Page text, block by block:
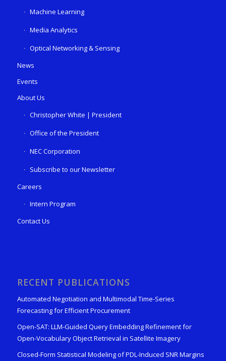
Machine Learning
Media Analytics
Optical Networking & Sensing
News
Events
About Us
Christopher White | President
Office of the President
NEC Corporation
Subscribe to our Newsletter
Careers
Intern Program
Contact Us
RECENT PUBLICATIONS
Automated Negotiation and Multimodal Time-Series
Forecasting for Efficient Procurement
Open-SAT: LLM-Guided Query Embedding Refinement for
Open-Vocabulary Object Retrieval in Satellite Imagery
Closed-Form Statistical Modeling of PDL-Induced SNR Margins